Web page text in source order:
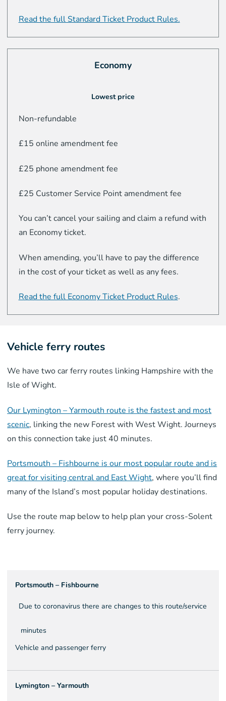
Read the full Standard Ticket Product Rules.
Economy
Lowest price
Non-refundable
£15 online amendment fee
£25 phone amendment fee
£25 Customer Service Point amendment fee
You can’t cancel your sailing and claim a refund with
an Economy ticket.
When amending, you’ll have to pay the difference
in the cost of your ticket as well as any fees.
Read the full Economy Ticket Product Rules.
Vehicle ferry routes
We have two car ferry routes linking Hampshire with the
Isle of Wight.
Our Lymington – Yarmouth route is the fastest and most
scenic, linking the new Forest with West Wight. Journeys
on this connection take just 40 minutes.
Portsmouth – Fishbourne is our most popular route and is
great for visiting central and East Wight, where you’ll find
many of the Island’s most popular holiday destinations.
Use the route map below to help plan your cross-Solent
ferry journey.
Portsmouth – Fishbourne
Due to coronavirus there are changes to this route/service
minutes
Vehicle and passenger ferry
Lymington – Yarmouth